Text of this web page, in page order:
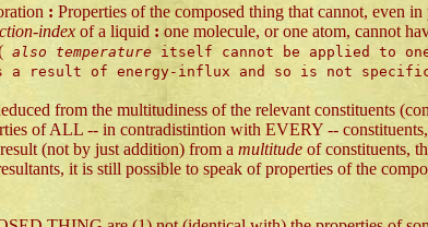
: Properties of the composed thing that cannot, even
index of a liquid : one molecule, or one atom, cannot
also temperatureitself cannot be applied to
a result of energy-influx and so is not
from the multitudiness of the relevant constituents
of ALL -- in contradistintion with EVERY --
(not by just addition) from a multitude of constituents,
it is still possible to speak of properties of the